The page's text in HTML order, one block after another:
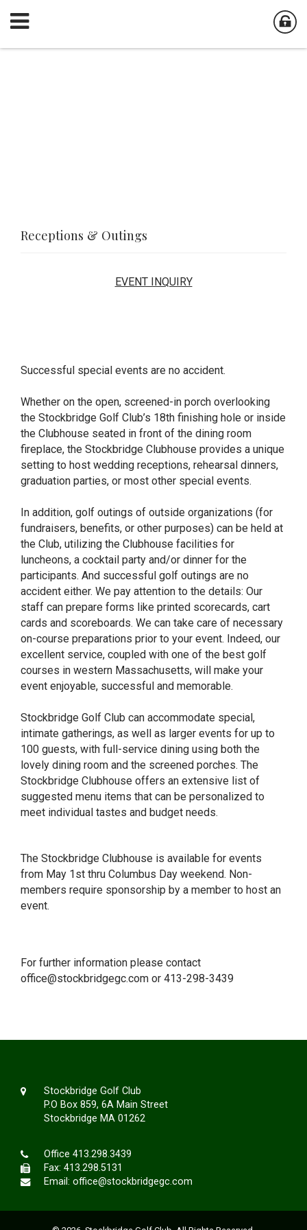
Receptions & Outings
EVENT INQUIRY
Successful special events are no accident.
Whether on the open, screened-in porch overlooking
the Stockbridge Golf Club’s 18th finishing hole or inside
the Clubhouse seated in front of the dining room
fireplace, the Stockbridge Clubhouse provides a unique
setting to host wedding receptions, rehearsal dinners,
graduation parties, or most other special events.
In addition, golf outings of outside organizations (for
fundraisers, benefits, or other purposes) can be held at
the Club, utilizing the Clubhouse facilities for
luncheons, a cocktail party and/or dinner for the
participants. And successful golf outings are no
accident either. We pay attention to the details: Our
staff can prepare forms like printed scorecards, cart
cards and scoreboards. We can take care of necessary
on-course preparations prior to your event. Indeed, our
excellent service, coupled with one of the best golf
courses in western Massachusetts, will make your
event enjoyable, successful and memorable.
Stockbridge Golf Club can accommodate special,
intimate gatherings, as well as larger events for up to
100 guests, with full-service dining using both the
lovely dining room and the screened porches. The
Stockbridge Clubhouse offers an extensive list of
suggested menu items that can be personalized to
meet individual tastes and budget needs.
The Stockbridge Clubhouse is available for events
from May 1st thru Columbus Day weekend. Non-
members require sponsorship by a member to host an
event.
For further information please contact
office@stockbridgegc.com or 413-298-3439
Stockbridge Golf Club
P.O Box 859, 6A Main Street
Stockbridge MA 01262
Office 413.298.3439
Fax: 413.298.5131
Email: office@stockbridgegc.com